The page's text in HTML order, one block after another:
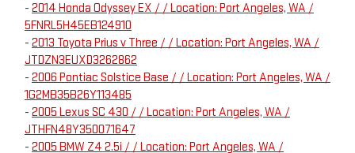
- 2014 Honda Odyssey EX / / Location: Port Angeles, WA /
5FNRL5H45EB124910
- 2013 Toyota Prius v Three / / Location: Port Angeles, WA /
JTDZN3EUXD3262862
- 2006 Pontiac Solstice Base / / Location: Port Angeles, WA /
1G2MB35B26Y113485
- 2005 Lexus SC 430 / / Location: Port Angeles, WA /
JTHFN48Y350071647
- 2005 BMW Z4 2.5i / / Location: Port Angeles, WA /